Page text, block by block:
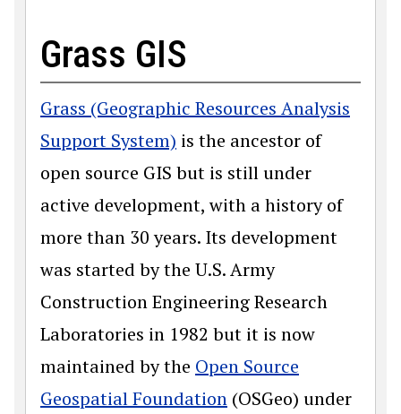
Grass GIS
Grass (Geographic Resources Analysis
Support System) is the ancestor of
open source GIS but is still under
active development, with a history of
more than 30 years. Its development
was started by the U.S. Army
Construction Engineering Research
Laboratories in 1982 but it is now
maintained by the Open Source
Geospatial Foundation (OSGeo) under